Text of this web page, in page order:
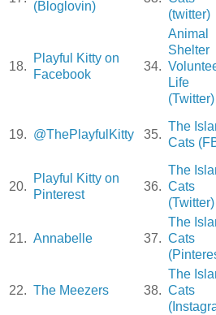
(Bloglovin)
(twitter)
18.
Playful Kitty on
Facebook
34.
Animal
Shelter
Life
(Twitter)
19. @ThePlayfulKitty 35.
The
Cats
20.
Playful Kitty on
Pinterest
36.
The
Cats
(Twitter)
21. Annabelle 37.
The
Cats
22. The Meezers 38.
The
Cats